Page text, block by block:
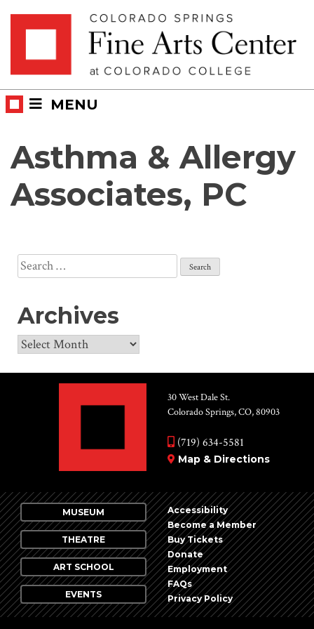
MENU
Asthma & Allergy
Associates, PC
Search
for:
Archives
Archives
30 West Dale St.
Colorado Springs, CO, 80903
(719) 634-5581
Map & Directions
MUSEUM
THEATRE
ART SCHOOL
EVENTS
Accessibility
Become a Member
Buy Tickets
Donate
Employment
FAQs
Privacy Policy